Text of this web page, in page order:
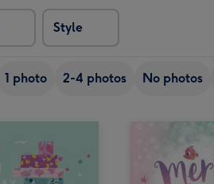
Style
1 photo 2-4 photos No photos